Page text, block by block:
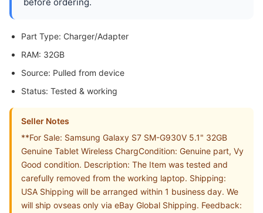
Part Type: Charger/Adapter
RAM: 32GB
Source: Pulled from device
Status: Tested & working
Seller Notes
**For Sale: Samsung Galaxy S7 SM-G930V 5.1" 32GB
Genuine Tablet Wireless ChargCondition: Genuine part, Vy
Good condition. Description: The Item was tested and
carefully removed from the working laptop. Shipping:
USA Shipping will be arranged within 1 business day. We
will ship ovseas only via eBay Global Shipping. Feedback: